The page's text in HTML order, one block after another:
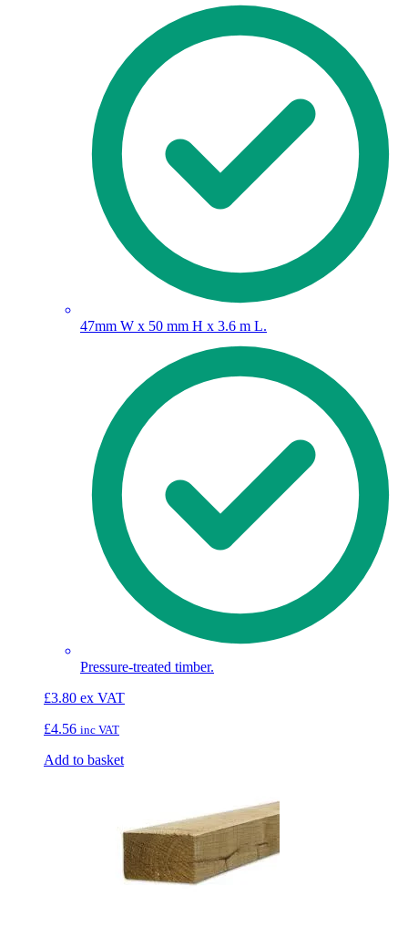
47mm W x 50 mm H x 3.6 m L.
Pressure-treated timber.
£3.80 ex VAT
£4.56 inc VAT
Add to basket